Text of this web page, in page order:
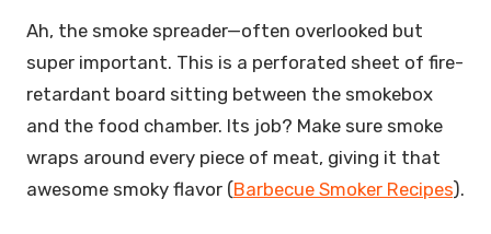
Ah, the smoke spreader—often overlooked but
super important. This is a perforated sheet of fire-
retardant board sitting between the smokebox
and the food chamber. Its job? Make sure smoke
wraps around every piece of meat, giving it that
awesome smoky flavor (Barbecue Smoker Recipes).